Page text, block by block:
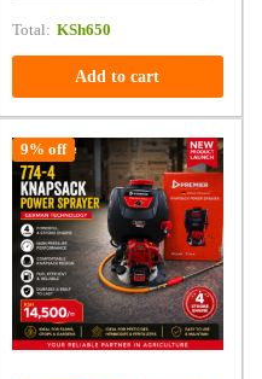
Total: KSh650
Add to cart
9% off